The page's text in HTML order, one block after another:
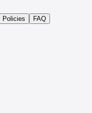
Policies FAQ